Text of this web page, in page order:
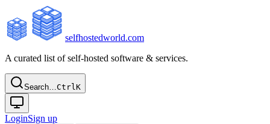
selfhostedworld.com
A curated list of self-hosted software & services.
Search…CtrlK
LoginSign up